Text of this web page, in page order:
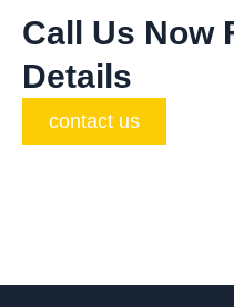
Call Us Now
Details
contact us